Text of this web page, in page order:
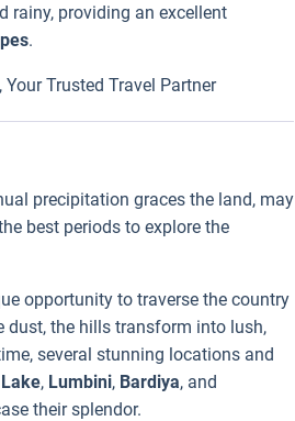
rainy, providing an excellent
.
, Your Trusted Travel Partner
precipitation graces the land, may
best periods to explore the
opportunity to traverse the country
the hills transform into lush,
several stunning locations and
, Lumbini, Bardiya, and
their splendor.